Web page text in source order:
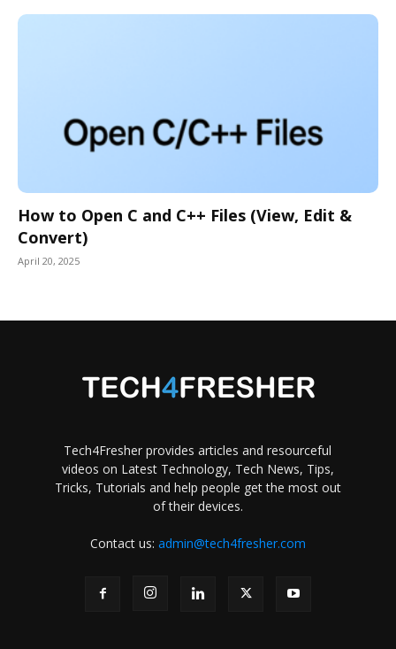
How to Open C and C++ Files (View, Edit &
Convert)
April 20, 2025
Tech4Fresher provides articles and resourceful
videos on Latest Technology, Tech News, Tips,
Tricks, Tutorials and help people get the most out
of their devices.
Contact us: admin@tech4fresher.com